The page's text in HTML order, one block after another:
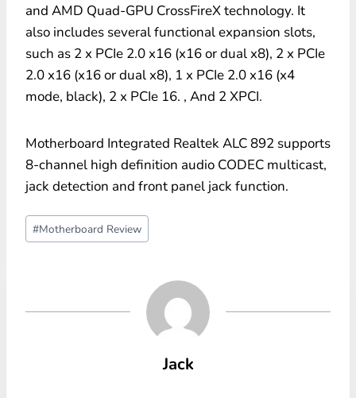
and AMD Quad-GPU CrossFireX technology. It
also includes several functional expansion slots,
such as 2 x PCIe 2.0 x16 (x16 or dual x8), 2 x PCIe
2.0 x16 (x16 or dual x8), 1 x PCIe 2.0 x16 (x4
mode, black), 2 x PCIe 16. , And 2 XPCI.
Motherboard Integrated Realtek ALC 892 supports
8-channel high definition audio CODEC multicast,
jack detection and front panel jack function.
Post
Tags:
#Motherboard Review
Jack